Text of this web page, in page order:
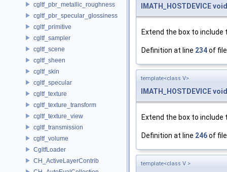
cgltf_pbr_metallic_roughness
cgltf_pbr_specular_glossiness
cgltf_primitive
cgltf_sampler
cgltf_scene
cgltf_sheen
cgltf_skin
cgltf_specular
cgltf_texture
cgltf_texture_transform
cgltf_texture_view
cgltf_transmission
cgltf_volume
CgltfLoader
CH_ActiveLayerContrib
IMATH_HOSTDEVICEvoid
Extend the box to include
Definition at line 234of
template<class V>
IMATH_HOSTDEVICEvoid
Extend the box to include
Definition at line 246of
template<class V >